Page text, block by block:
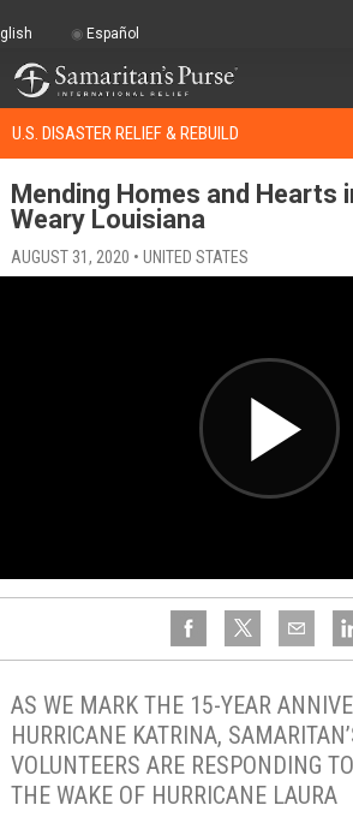
U.S. DISASTER RELIEF & REBUILD
Mending Homes and Hearts
Weary Louisiana
AUGUST 31, 2020 • UNITED STATES
AS WE MARK THE 15-YEAR
HURRICANE KATRINA,
VOLUNTEERS ARE RESPONDING
THE WAKE OF HURRICANE LAURA
Español